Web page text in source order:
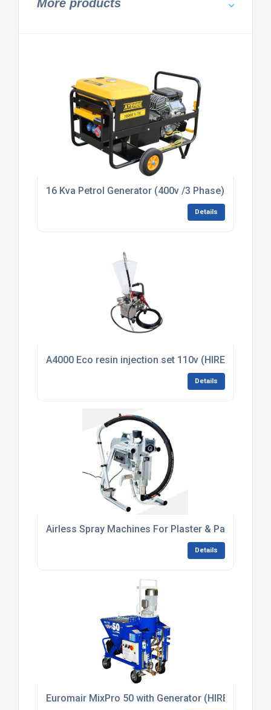
More products
16 Kva Petrol Generator (400v /3 Phase) (HIRE)
Details
A4000 Eco resin injection set 110v (HIRE)
Details
Airless Spray Machines For Plaster & Paint
Details
Euromair MixPro 50 with Generator (HIRE)